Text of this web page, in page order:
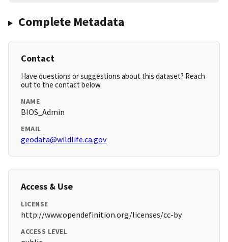
Complete Metadata
Contact
Have questions or suggestions about this dataset? Reach
out to the contact below.
NAME
BIOS_Admin
EMAIL
geodata@wildlife.ca.gov
Access & Use
LICENSE
http://www.opendefinition.org/licenses/cc-by
ACCESS LEVEL